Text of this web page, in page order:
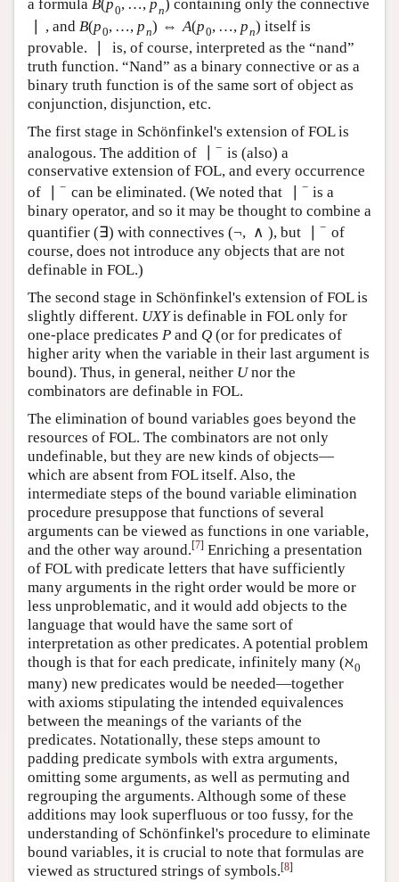
propositional variables and some connectives) there is
a formulaB( p ,…,
B(p …,pn
containing only the
connective
, andB(p0 ,…,p ) ⇔ A(p ,… ,p )
B(p0,…, pn)⇔A(p0,…, pn)
itself is provable.∣
∣is, of course, interpreted as the
“nand” truth function. “Nand” as a binary connective
or as a binary truth function is of the same sort of
object as conjunction, disjunction, etc.
The first stage in Schönfinkel's extension of FOL is
analogous. The addition of∣−
∣−is (also) a conservative
extension of FOL, and every occurrence of
−−can be
eliminated. (We noted that∣−
∣−is a binary operator, and
so it may be thought to combine a quantifier (
) with
connectives (¬
¬, ∧
∧), but∣−
∣−of course, does not
introduce any objects that are not definable in FOL.)
The second stage in Schönfinkel's extension of FOL is
slightly different. UXY
UXY is definable in FOL only for
one-place predicates P
P andQ
Q (or for predicates of
higher arity when the variable in their last argument is
bound). Thus, in general, neither U
U nor the
combinators are definable in FOL.
The elimination of bound variables goes beyond the
resources of FOL. The combinators are not only
undefinable, but they are new kinds of objects—
which are absent from FOL itself. Also, the
intermediate steps of the bound variable elimination
procedure presuppose that functions of several
arguments can be viewed as functions in one variable,
and the other way around.[7] Enriching a presentation
of FOL with predicate letters that have sufficiently
many arguments in the right order would be more or
less unproblematic, and it would add objects to the
language that would have the same sort of
interpretation as other predicates. A potential problem
though is that for each predicate, infinitely many (ℵ0
ℵ0
many) new predicates would be needed—together
with axioms stipulating the intended equivalences
between the meanings of the variants of the
predicates. Notationally, these steps amount to
padding predicate symbols with extra arguments,
omitting some arguments, as well as permuting and
regrouping the arguments. Although some of these
additions may look superfluous or too fussy, for the
understanding of Schönfinkel's procedure to eliminate
bound variables, it is crucial to note that formulas are
viewed as structured strings of symbols.[8]